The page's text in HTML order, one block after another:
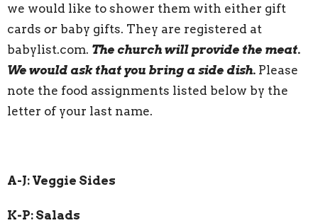
we would like to shower them with either gift
cards or baby gifts. They are registered at
babylist.com. The church will provide the meat.
We would ask that you bring a side dish. Please
note the food assignments listed below by the
letter of your last name.
A-J: Veggie Sides
K-P: Salads